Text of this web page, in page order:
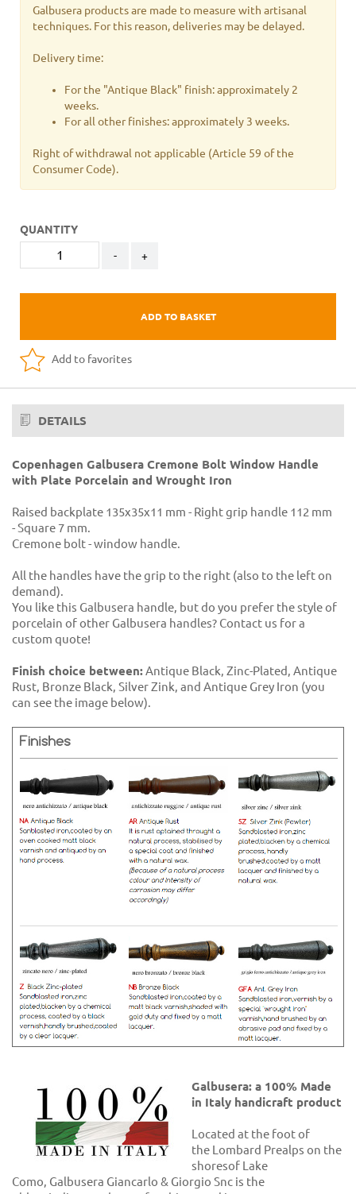
Galbusera products are made to measure with artisanal
techniques. For this reason, deliveries may be delayed.
Delivery time:
For the "Antique Black" finish: approximately 2
weeks.
For all other finishes: approximately 3 weeks.
Right of withdrawal not applicable (Article 59 of the
Consumer Code).
QUANTITY
- +
ADD TO BASKET
Add to favorites
DETAILS
Copenhagen Galbusera Cremone Bolt Window Handle
with Plate Porcelain and Wrought Iron
Raised backplate 135x35x11 mm - Right grip handle 112 mm
- Square 7 mm.
Cremone bolt - window handle.
All the handles have the grip to the right (also to the left on
demand).
You like this Galbusera handle, but do you prefer the style of
porcelain of other Galbusera handles? Contact us for a
custom quote!
Finish choice between:Antique Black, Zinc-Plated, Antique
Rust, Bronze Black, Silver Zink, and Antique Grey Iron (you
can see the image below).
Galbusera: a 100% Made
in Italy handicraft product
Located at the foot of
the Lombard Prealps on the
shoresof Lake
Como, Galbusera Giancarlo & Giorgio Snc is the